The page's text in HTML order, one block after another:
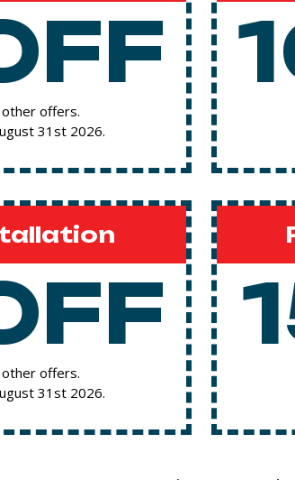
offers.
31st 2026.
offers.
31st 2026.